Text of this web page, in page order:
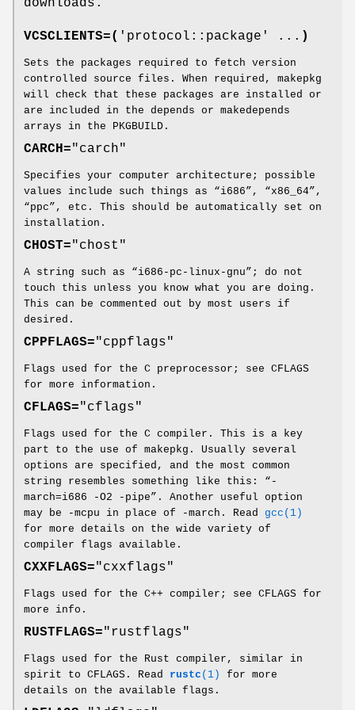
downloads.
VCSCLIENTS=( 'protocol::package' ... )
Sets the packages required to fetch version
controlled source files. When required, makepkg
will check that these packages are installed or
are included in the depends or makedepends
arrays in the PKGBUILD.
CARCH="carch"
Specifies your computer architecture; possible
values include such things as “i686”, “x86_64”,
“ppc”, etc. This should be automatically set on
installation.
CHOST="chost"
A string such as “i686-pc-linux-gnu”; do not
touch this unless you know what you are doing.
This can be commented out by most users if
desired.
CPPFLAGS="cppflags"
Flags used for the C preprocessor; see CFLAGS
for more information.
CFLAGS="cflags"
Flags used for the C compiler. This is a key
part to the use of makepkg. Usually several
options are specified, and the most common
string resembles something like this: “-
march=i686 -O2 -pipe”. Another useful option
may be -mcpu in place of -march. Read gcc(1)
for more details on the wide variety of
compiler flags available.
CXXFLAGS="cxxflags"
Flags used for the C++ compiler; see CFLAGS for
more info.
RUSTFLAGS="rustflags"
Flags used for the Rust compiler, similar in
spirit to CFLAGS. Read rustc (1)
for more
details on the available flags.